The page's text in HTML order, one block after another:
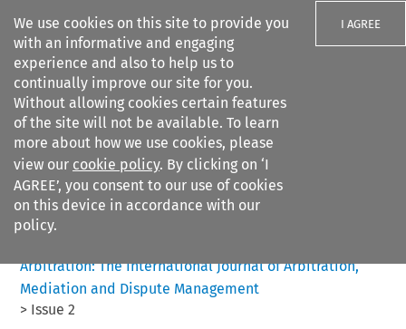
We use cookies on this site to provide you
with an informative and engaging
experience and also to help us to
continually improve our site for you.
Without allowing cookies certain features
of the site will not be available. To learn
more about how we use cookies, please
view our cookie policy. By clicking on ‘I
AGREE’, you consent to our use of cookies
on this device in accordance with our
policy.
I AGREE
Search filters
Citation search
Arbitration: The International Journal of Arbitration,
Mediation and Dispute Management
> Issue 2